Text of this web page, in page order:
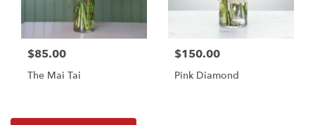
$85.00
The Mai Tai
$150.00
Pink Diamond